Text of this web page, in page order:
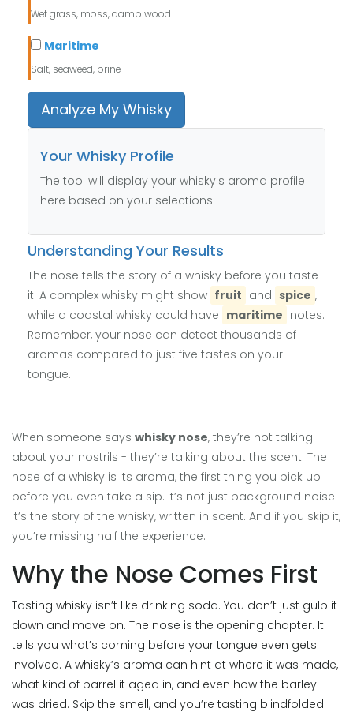
Wet grass, moss, damp wood
Maritime
Salt, seaweed, brine
Analyze My Whisky
Your Whisky Profile
The tool will display your whisky's aroma profile
here based on your selections.
Understanding Your Results
The nose tells the story of a whisky before you taste
it. A complex whisky might show fruit and spice ,
while a coastal whisky could have maritime notes.
Remember, your nose can detect thousands of
aromas compared to just five tastes on your
tongue.
When someone says whisky nose, they’re not talking
about your nostrils - they’re talking about the scent. The
nose of a whisky is its aroma, the first thing you pick up
before you even take a sip. It’s not just background noise.
It’s the story of the whisky, written in scent. And if you skip it,
you’re missing half the experience.
Why the Nose Comes First
Tasting whisky isn’t like drinking soda. You don’t just gulp it
down and move on. The nose is the opening chapter. It
tells you what’s coming before your tongue even gets
involved. A whisky’s aroma can hint at where it was made,
what kind of barrel it aged in, and even how the barley
was dried. Skip the smell, and you’re tasting blindfolded.